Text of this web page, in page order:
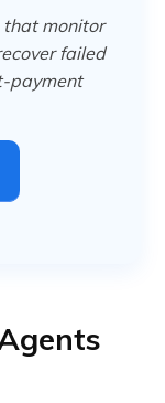
monitor
failed
payment